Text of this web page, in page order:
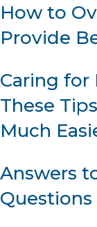
How to
Provide
Caring for
These
Much
Answers